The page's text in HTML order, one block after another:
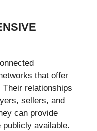
that offer
relationships
sellers, and
can provide
publicly available.